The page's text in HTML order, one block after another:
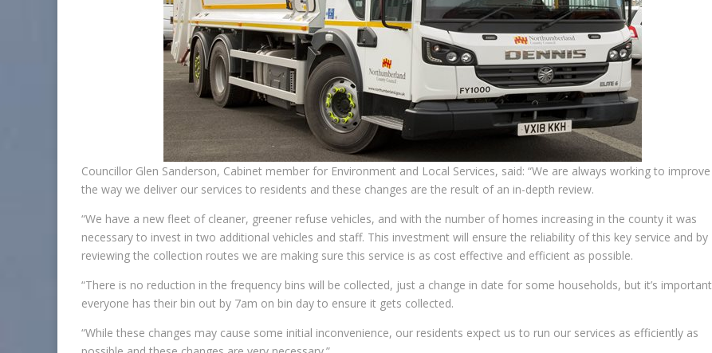
Councillor Glen Sanderson, Cabinet member for Environment and Local Services, said: “We are always working to improve
the way we deliver our services to residents and these changes are the result of an in-depth review.
“We have a new fleet of cleaner, greener refuse vehicles, and with the number of homes increasing in the county it was
necessary to invest in two additional vehicles and staff. This investment will ensure the reliability of this key service and by
reviewing the collection routes we are making sure this service is as cost effective and efficient as possible.
“There is no reduction in the frequency bins will be collected, just a change in date for some households, but it’s important
everyone has their bin out by 7am on bin day to ensure it gets collected.
“While these changes may cause some initial inconvenience, our residents expect us to run our services as efficiently as